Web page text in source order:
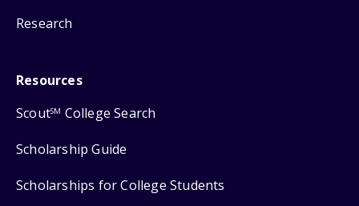
Research
Resources
ScoutSM College Search
Scholarship Guide
Scholarships for College Students